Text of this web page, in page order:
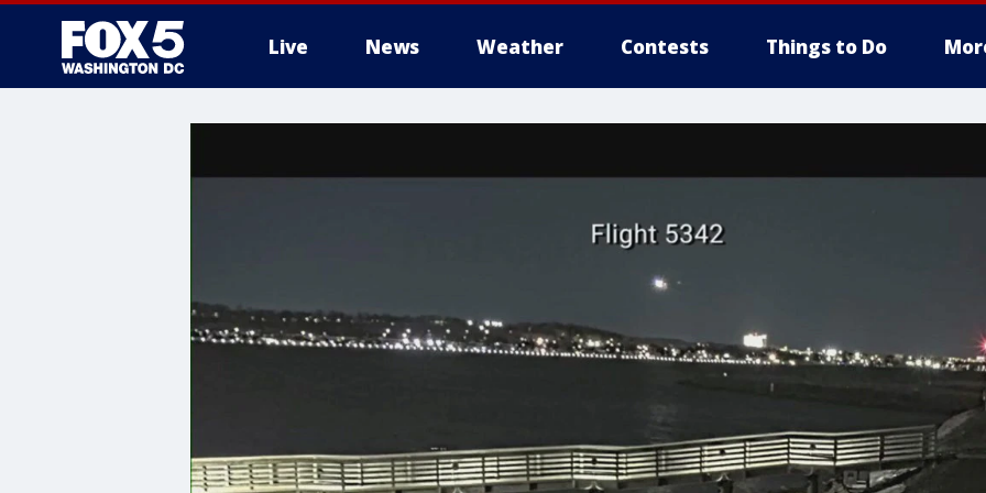
Live News Weather Contests Things to Do